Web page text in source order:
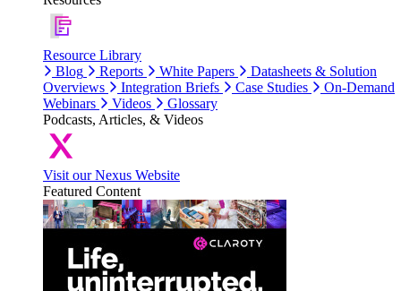
Resource Library
Blog
Reports White Papers
Datasheets & Solution
Overviews
Integration Briefs Case Studies
On-Demand
Webinars
Videos
Glossary
Podcasts, Articles, & Videos
Visit our Nexus Website
Featured Content